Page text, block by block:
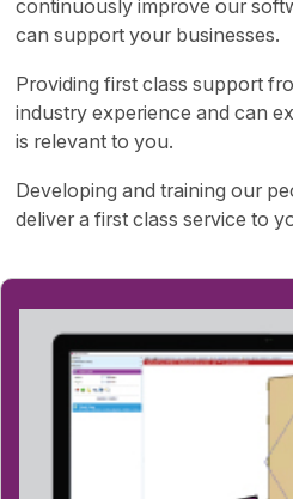
continuously improve our
can support your businesses.
Providing first class support
industry experience and can
is relevant to you.
Developing and training our
deliver a first class service to